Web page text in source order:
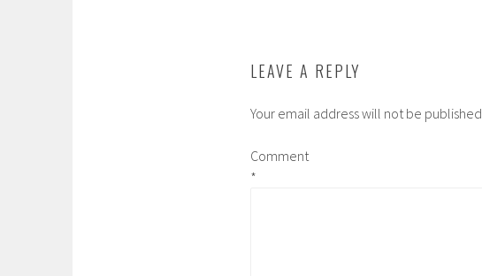
LEAVE A REPLY
Your email address will not be published.
Comment
*